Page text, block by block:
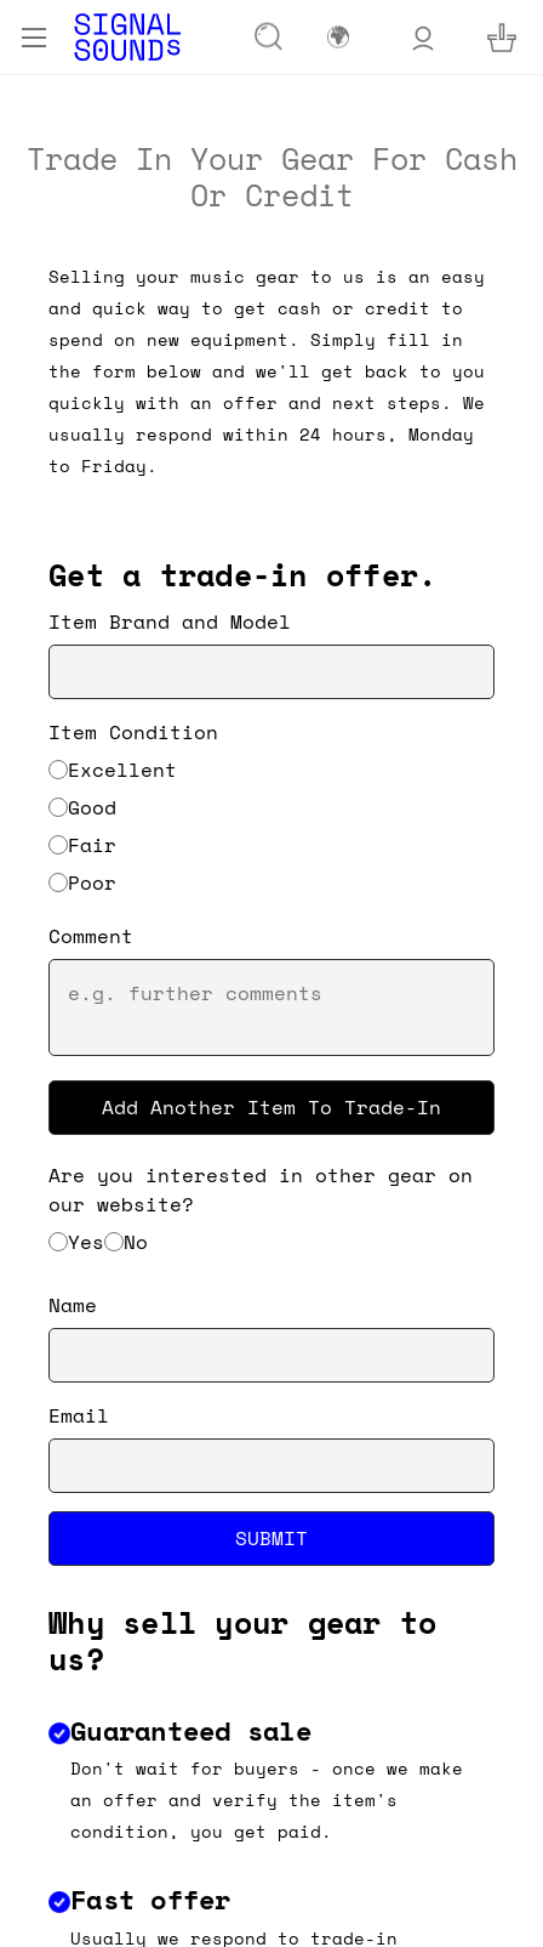
🌍
Trade In Your Gear For Cash
Or Credit
Selling your music gear to us is an easy
and quick way to get cash or credit to
spend on new equipment. Simply fill in
the form below and we'll get back to you
quickly with an offer and next steps. We
usually respond within 24 hours, Monday
to Friday.
Get a trade-in offer.
Item Brand and Model
Item Condition
Excellent
Good
Fair
Poor
Comment
Add Another Item To Trade-In
Are you interested in other gear on
our website?
Yes
No
Name
Email
SUBMIT
Why sell your gear to
us?
Guaranteed sale
Don't wait for buyers - once we make
an offer and verify the item's
condition, you get paid.
Fast offer
Usually we respond to trade-in